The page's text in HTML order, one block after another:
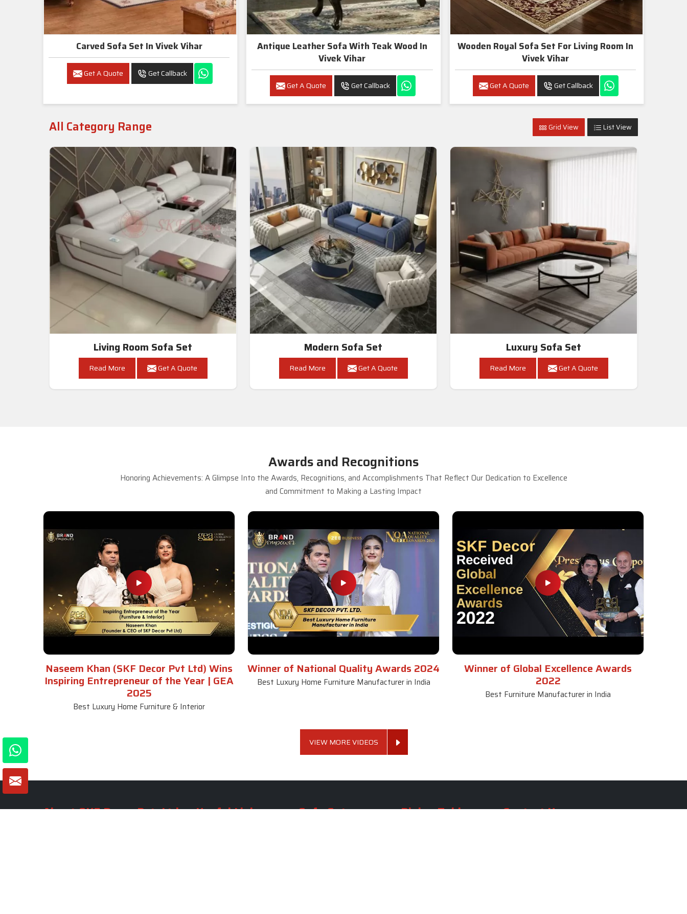
Carved Sofa Set In Vivek Vihar
Get A Quote Get Callback
Antique Leather Sofa With Teak Wood In
Vivek Vihar
Get A Quote Get Callback
Wooden Royal Sofa Set For Living Room In
Vivek Vihar
Get A Quote Get Callback
All Category Range Grid View List View
Living Room Sofa Set
Read More Get A Quote
Modern Sofa Set
Read More Get A Quote
Luxury Sofa Set
Read More Get A Quote
Awards and Recognitions
Honoring Achievements: A Glimpse Into the Awards, Recognitions, and Accomplishments That Reflect Our Dedication to Excellence
and Commitment to Making a Lasting Impact
Naseem Khan (SKF Decor Pvt Ltd) Wins
Inspiring Entrepreneur of the Year | GEA
2025
Best Luxury Home Furniture & Interior
Winner of National Quality Awards 2024
Best Luxury Home Furniture Manufacturer in India
Winner of Global Excellence Awards
2022
Best Furniture Manufacturer in India
VIEW MORE VIDEOS
About SKF Decor Pvt. Ltd. Useful Links Sofa Set Dining Table Contact Us